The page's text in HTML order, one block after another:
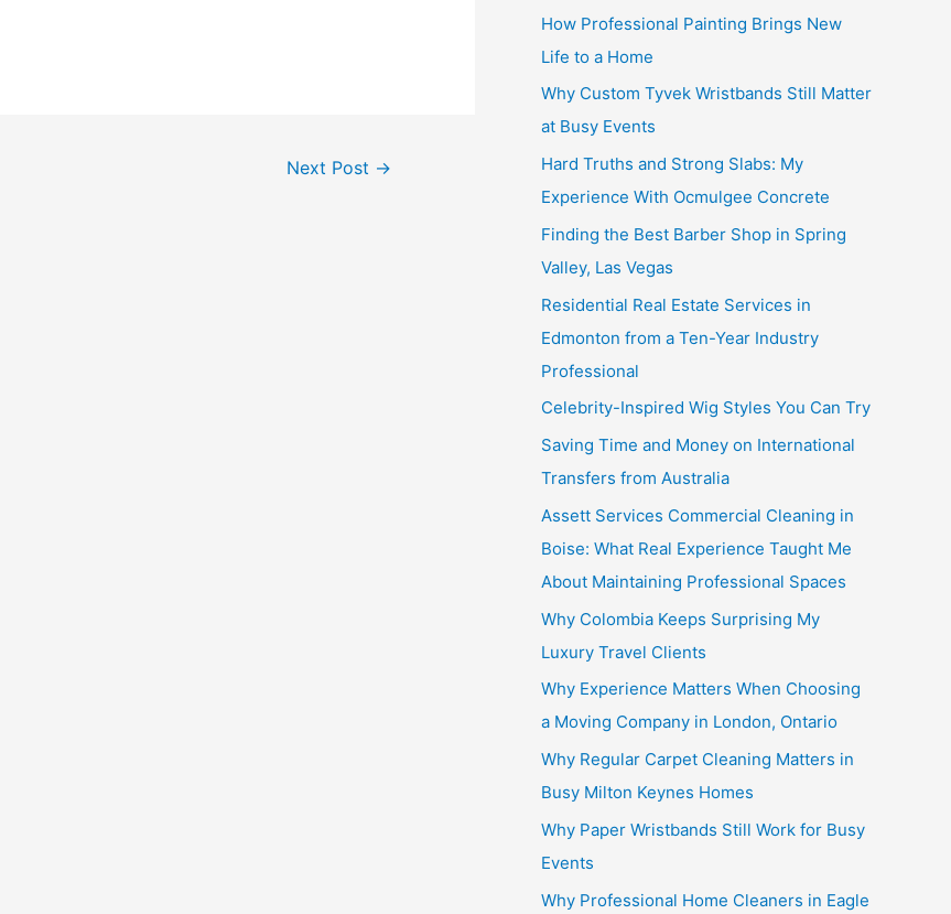
Next Post →
How Professional Painting Brings New
Life to a Home
Why Custom Tyvek Wristbands Still Matter
at Busy Events
Hard Truths and Strong Slabs: My
Experience With Ocmulgee Concrete
Finding the Best Barber Shop in Spring
Valley, Las Vegas
Residential Real Estate Services in
Edmonton from a Ten-Year Industry
Professional
Celebrity-Inspired Wig Styles You Can Try
Saving Time and Money on International
Transfers from Australia
Assett Services Commercial Cleaning in
Boise: What Real Experience Taught Me
About Maintaining Professional Spaces
Why Colombia Keeps Surprising My
Luxury Travel Clients
Why Experience Matters When Choosing
a Moving Company in London, Ontario
Why Regular Carpet Cleaning Matters in
Busy Milton Keynes Homes
Why Paper Wristbands Still Work for Busy
Events
Why Professional Home Cleaners in Eagle